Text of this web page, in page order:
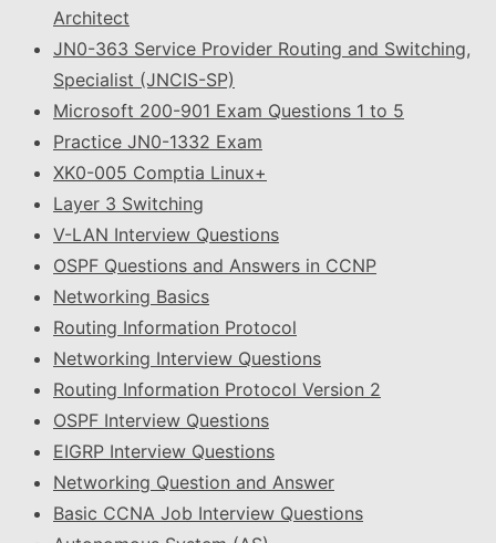
Architect
JN0-363 Service Provider Routing and Switching,
Specialist (JNCIS-SP)
Microsoft 200-901 Exam Questions 1 to 5
Practice JN0-1332 Exam
XK0-005 Comptia Linux+
Layer 3 Switching
V-LAN Interview Questions
OSPF Questions and Answers in CCNP
Networking Basics
Routing Information Protocol
Networking Interview Questions
Routing Information Protocol Version 2
OSPF Interview Questions
EIGRP Interview Questions
Networking Question and Answer
Basic CCNA Job Interview Questions